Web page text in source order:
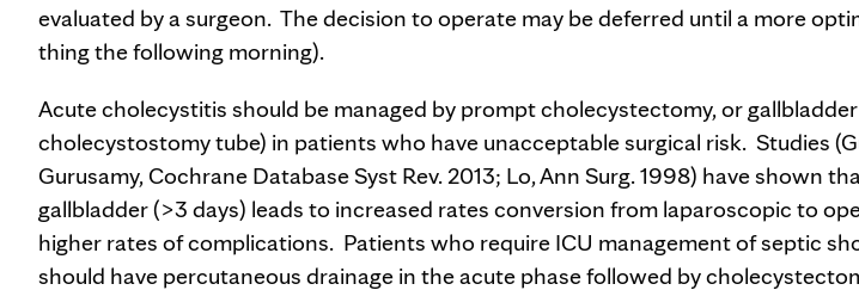
evaluated by a surgeon. The decision to operate may be deferred until a more
thing the following morning).
Acute cholecystitis should be managed by prompt cholecystectomy, or
cholecystostomy tube) in patients who have unacceptable surgical risk. Studies
Gurusamy, Cochrane Database Syst Rev. 2013; Lo, Ann Surg. 1998) have shown
gallbladder (>3 days) leads to increased rates conversion from laparoscopic to
higher rates of complications. Patients who require ICU management of septic
should have percutaneous drainage in the acute phase followed by